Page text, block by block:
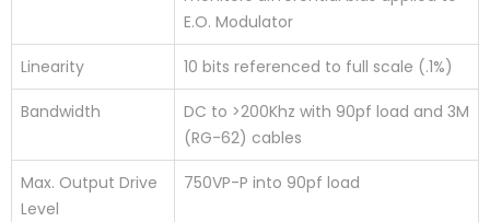
E.O. Modulator
Linearity 10 bits referenced to full scale (.1%)
Bandwidth
DC to >200Khz with 90pf load and 3M
(RG-62) cables
Max. Output Drive
Level
750VP-P into 90pf load